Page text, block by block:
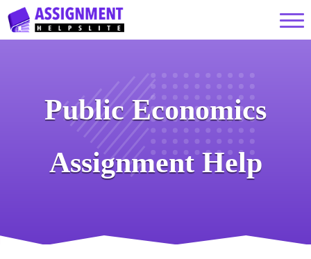
Public Economics
Assignment Help